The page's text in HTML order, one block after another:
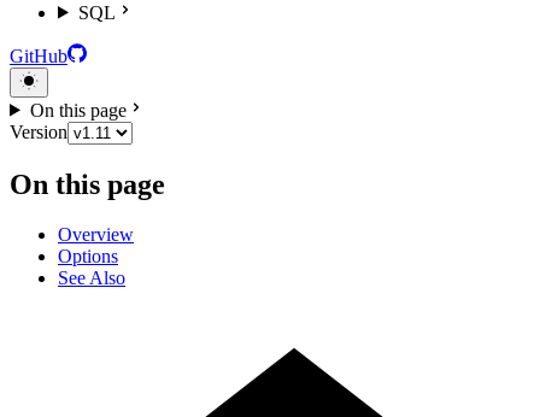
SQL
GitHub
On this page
Version
On this page
Overview
Options
See Also